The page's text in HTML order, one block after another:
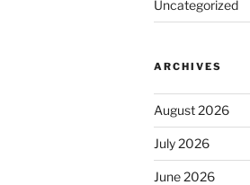
Uncategorized
ARCHIVES
August 2026
July 2026
June 2026